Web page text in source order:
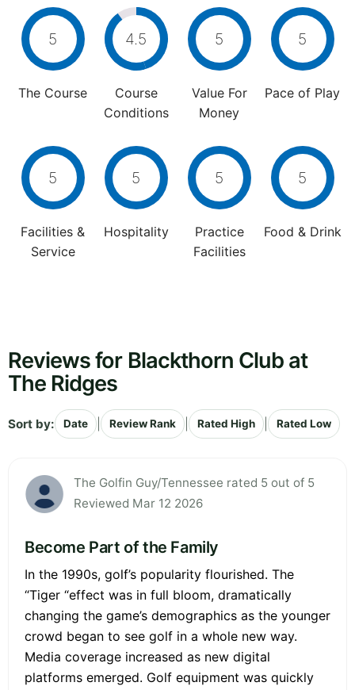
5
The Course
4.5
Course
Conditions
5
Value For
Money
5
Pace of Play
5
Facilities &
Service
5
Hospitality
5
Practice
Facilities
5
Food & Drink
Reviews for Blackthorn Club at
The Ridges
Sort by: Date Review Rank Rated High Rated Low
The Golfin Guy/Tennessee rated 5 out of 5
Reviewed Mar 12 2026
Become Part of the Family
In the 1990s, golf’s popularity flourished. The
“Tiger “effect was in full bloom, dramatically
changing the game’s demographics as the younger
crowd began to see golf in a whole new way.
Media coverage increased as new digital
platforms emerged. Golf equipment was quickly